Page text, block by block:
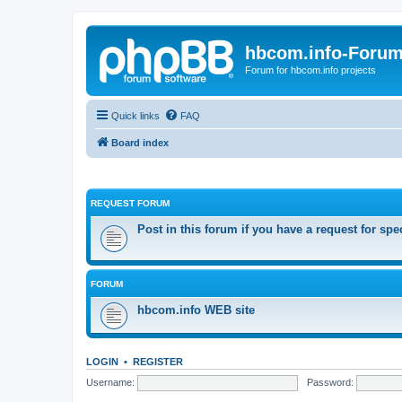
hbcom.info-Forum
Forum for hbcom.info projects
Quick links FAQ
Board index
REQUEST FORUM
Post in this forum if you have a request for
FORUM
hbcom.info WEB site
LOGIN • REGISTER
Username:
Password: